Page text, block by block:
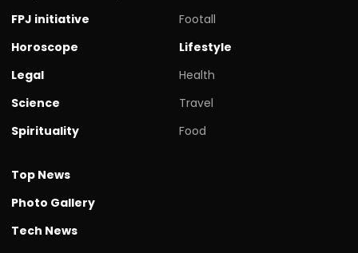
FPJ initiative
Horoscope
Legal
Science
Spirituality
Footall
Lifestyle
Health
Travel
Food
Top News
Photo Gallery
Tech News